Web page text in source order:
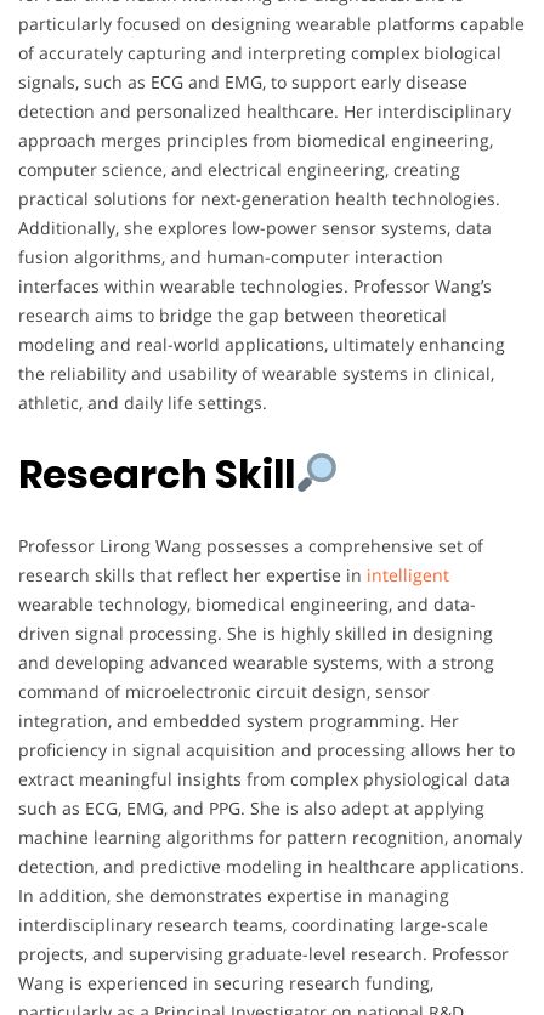
particularly focused on designing wearable platforms capable
of accurately capturing and interpreting complex biological
signals, such as ECG and EMG, to support early disease
detection and personalized healthcare. Her interdisciplinary
approach merges principles from biomedical engineering,
computer science, and electrical engineering, creating
practical solutions for next-generation health technologies.
Additionally, she explores low-power sensor systems, data
fusion algorithms, and human-computer interaction
interfaces within wearable technologies. Professor Wang’s
research aims to bridge the gap between theoretical
modeling and real-world applications, ultimately enhancing
the reliability and usability of wearable systems in clinical,
athletic, and daily life settings.
Research Skill
Professor Lirong Wang possesses a comprehensive set of
research skills that reflect her expertise in intelligent
wearable technology, biomedical engineering, and data-
driven signal processing. She is highly skilled in designing
and developing advanced wearable systems, with a strong
command of microelectronic circuit design, sensor
integration, and embedded system programming. Her
proficiency in signal acquisition and processing allows her to
extract meaningful insights from complex physiological data
such as ECG, EMG, and PPG. She is also adept at applying
machine learning algorithms for pattern recognition, anomaly
detection, and predictive modeling in healthcare applications.
In addition, she demonstrates expertise in managing
interdisciplinary research teams, coordinating large-scale
projects, and supervising graduate-level research. Professor
Wang is experienced in securing research funding,